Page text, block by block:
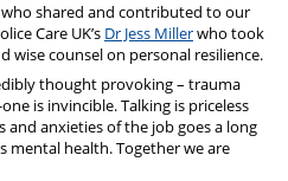
shared and contributed to our
Care UK’s Dr Jess Millerwho took
wise counsel on personal resilience.
thought provoking – trauma
is invincible. Talking is priceless
and anxieties of the job goes a long
mental health. Together we are